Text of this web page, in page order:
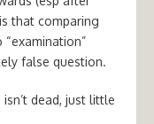
that comparing
“examination”
false question.
dead, just little